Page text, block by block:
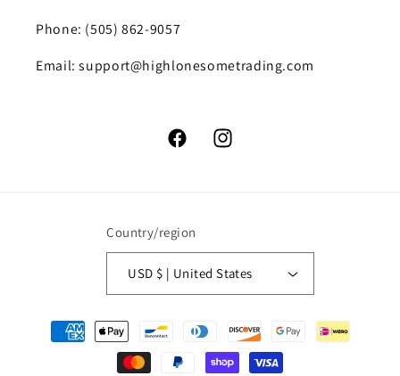
Phone: (505) 862-9057
Email: support@highlonesometrading.com
FacebookInstagram
Country/region
USD $ | United States
Payment
methods